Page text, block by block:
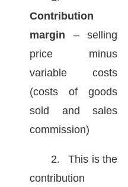
Contribution
margin – selling
price minus
variable costs
(costs of goods
sold and sales
commission)
2.
This is the
contribution